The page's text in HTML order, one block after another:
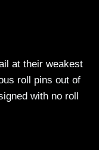
at their weakest
roll pins out of
with no roll